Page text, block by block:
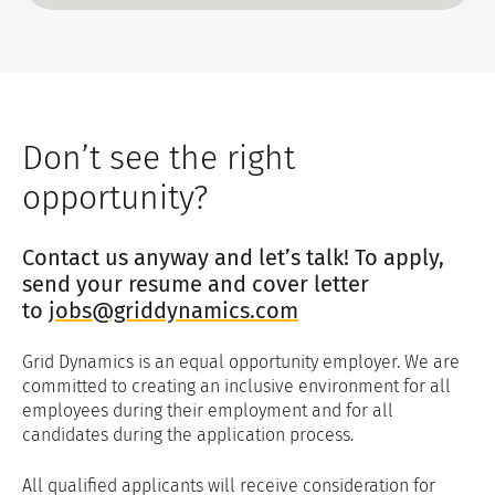
personal data and there will often be
request that GDJL restrict its use of
your personal data, where we still
store some but no longer process it
processing of your personal data
based only on grounds relating to
your particular situation.
To obtain a copy of your data in a
commonly used electronic form: In
some cases, you have a right to data
portability where you can request
that GDJL provide you with a copy of
your personal data to allow your own
use, for example, to transfer to
Don’t see the right
opportunity?
Contact us anyway and let’s talk! To apply,
send your resume and cover letter
to jobs@griddynamics.com
Grid Dynamics is an equal opportunity employer. We are
committed to creating an inclusive environment for all
employees during their employment and for all
candidates during the application process.
All qualified applicants will receive consideration for